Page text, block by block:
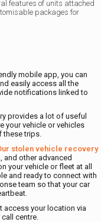
features of units attached
packages for
mobile app, you can
easily access all the
notifications linked to
provides a lot of useful
your vehicle or vehicles
these trips.
stolen vehicle recovery
, and other advanced
your vehicle or fleet at all
and ready to connect with
team so that your car
access your location via
centre.